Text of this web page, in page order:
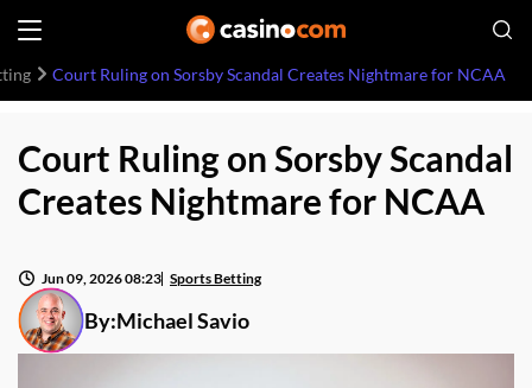
Court Ruling on Sorsby Scandal Creates Nightmare for NCAA
Court Ruling on Sorsby Scandal
Creates Nightmare for NCAA
By:Michael Savio
Jun 09, 2026 08:23 Sports Betting